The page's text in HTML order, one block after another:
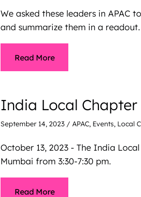
We asked these leaders in APAC
and summarize them in a
Read More
India Local Chapter
September 14, 2023 / APAC, Events, Local
October 13, 2023 - The India
Mumbai from 3:30-7:30 pm.
Read More